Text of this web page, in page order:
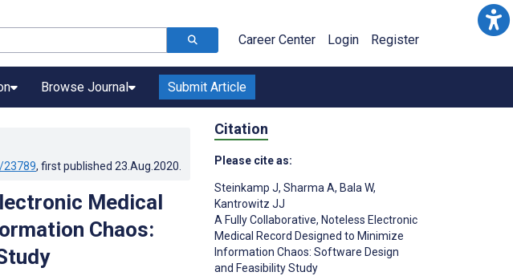
Career Center Login Register
Browse Journal Submit Article
23789, first published 23.Aug.2020
Medical
Chaos:
Citation
Please cite as:
Steinkamp J, Sharma A, Bala W,
Kantrowitz JJ
A Fully Collaborative, Noteless Electronic
Medical Record Designed to Minimize
Information Chaos: Software Design
and Feasibility Study